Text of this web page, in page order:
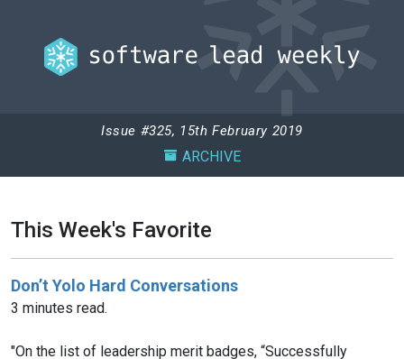
Issue #325, 15th February 2019
ARCHIVE
This Week's Favorite
Don’t Yolo Hard Conversations
3 minutes read.
"On the list of leadership merit badges, “Successfully